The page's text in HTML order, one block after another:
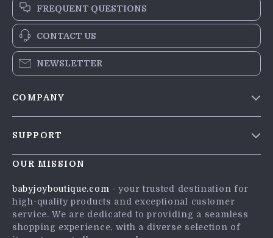
FREQUENT QUESTIONS
CONTACT US
NEWSLETTER
COMPANY
Careers
Influencers
Affiliates
SUPPORT
Contact Us
FAQ
Returns Center
OUR MISSION
babyjoyboutique.com - your trusted destination for
high-quality products and exceptional customer
service. We are dedicated to providing a seamless
shopping experience, with a diverse selection of